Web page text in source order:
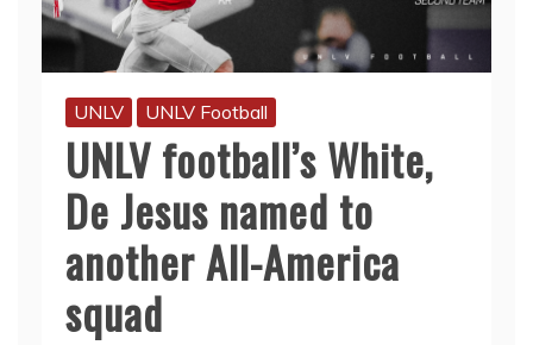
UNLV UNLV Football
UNLV football’s White,
De Jesus named to
another All-America
squad